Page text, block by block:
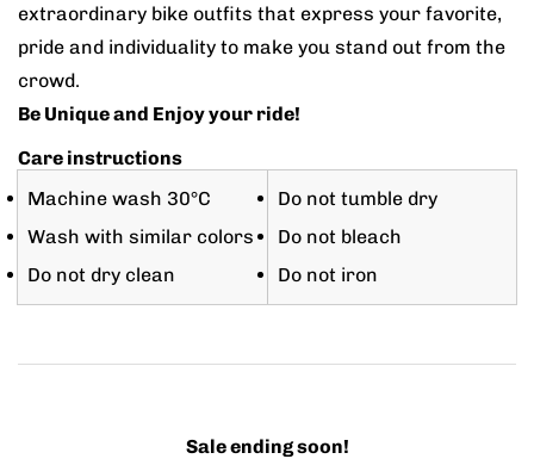
extraordinary bike outfits that express your favorite,
pride and individuality to make you stand out from the
crowd.
Be Unique and Enjoy your ride!
Care instructions
Machine wash 30°C
Wash with similar colors
Do not dry clean
Do not tumble dry
Do not bleach
Do not iron
Sale ending soon!